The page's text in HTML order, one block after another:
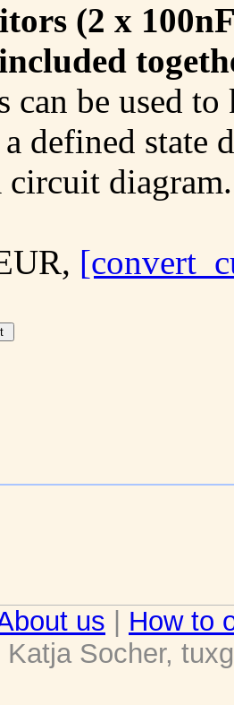
(2 x
can be used
defined state
diagram.
us
How to
Socher,